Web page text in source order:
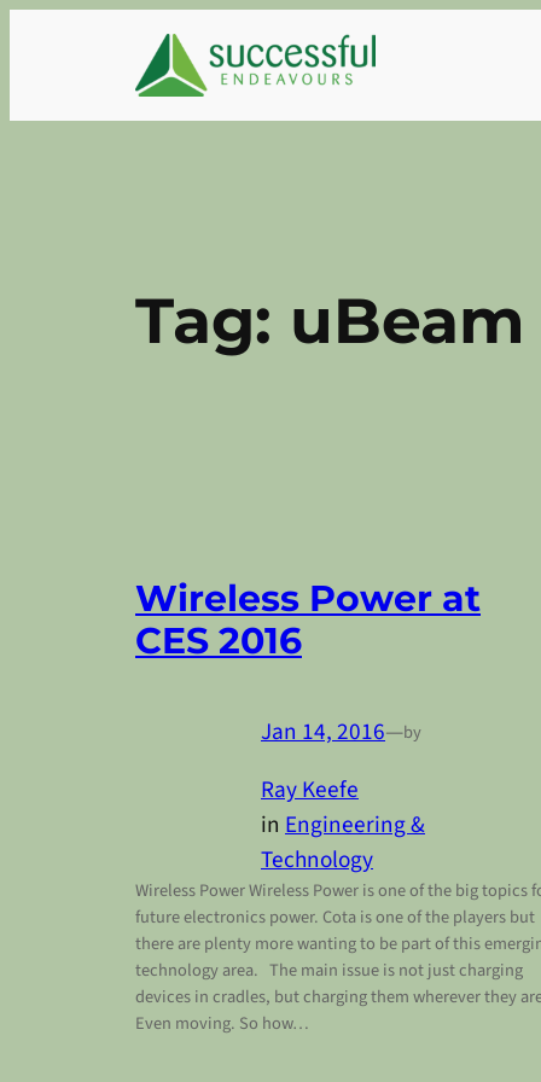
Tag: uBeam
Wireless Power at
CES 2016
Jan 14, 2016—by
Ray Keefe
in Engineering &
Technology
Wireless Power Wireless Power is one of the big topics
future electronics power. Cota is one of the players but
there are plenty more wanting to be part of this
technology area. The main issue is not just charging
devices in cradles, but charging them wherever they
Even moving. So how…